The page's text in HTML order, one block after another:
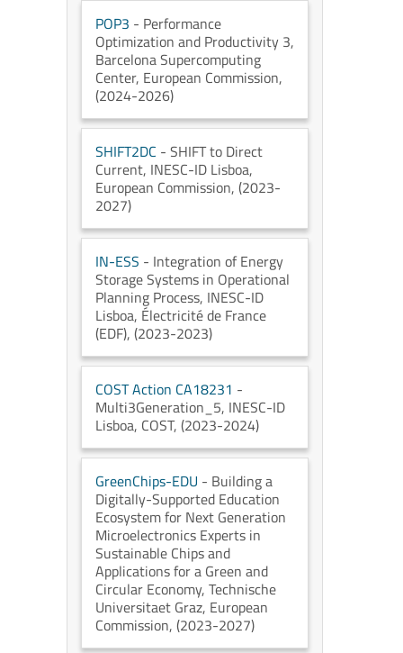
POP3 - Performance
Optimization and Productivity 3,
Barcelona Supercomputing
Center, European Commission,
(2024-2026)
SHIFT2DC - SHIFT to Direct
Current, INESC-ID Lisboa,
European Commission, (2023-
2027)
IN-ESS - Integration of Energy
Storage Systems in Operational
Planning Process, INESC-ID
Lisboa, Électricité de France
(EDF), (2023-2023)
COST Action CA18231 -
Multi3Generation_5, INESC-ID
Lisboa, COST, (2023-2024)
GreenChips-EDU - Building a
Digitally-Supported Education
Ecosystem for Next Generation
Microelectronics Experts in
Sustainable Chips and
Applications for a Green and
Circular Economy, Technische
Universitaet Graz, European
Commission, (2023-2027)